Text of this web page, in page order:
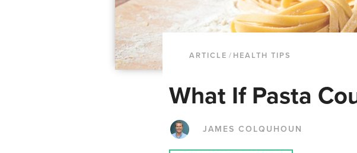
ARTICLE / HEALTH TIPS
What If Pasta
JAMES COLQUHOUN